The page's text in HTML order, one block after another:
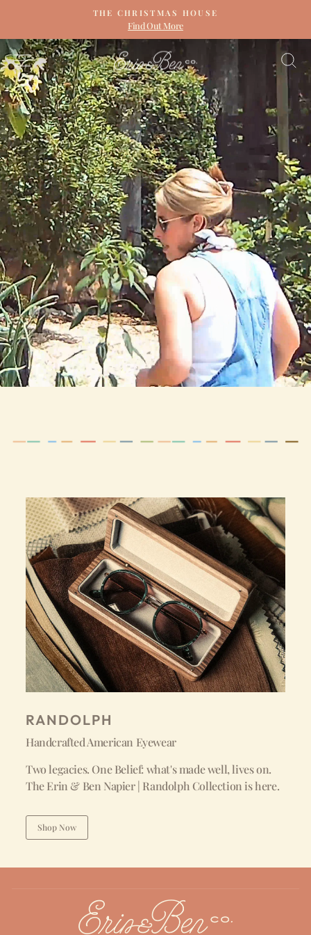
content
Pause
slideshow
THE CHRISTMAS HOUSE
Find Out More
SITE NAVIGATION ERIN
&
BEN
NAPIER
RANDOLPH
Handcrafted American Eyewear
Two legacies. One Belief: what's made well, lives on.
The Erin & Ben Napier | Randolph Collection is here.
Shop Now